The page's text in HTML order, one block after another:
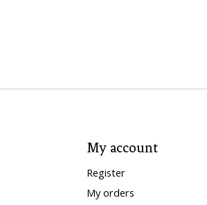
My account
Register
My orders